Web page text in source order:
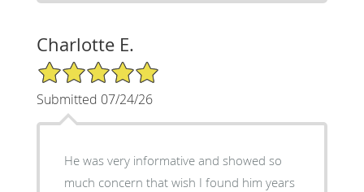
Charlotte E.
5/5 Star Rating
Submitted 07/24/26
He was very informative and showed so
much concern that wish I found him years